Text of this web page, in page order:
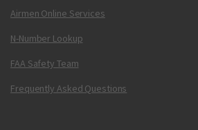
Airmen Online Services
N-Number Lookup
FAA Safety Team
Frequently Asked Questions